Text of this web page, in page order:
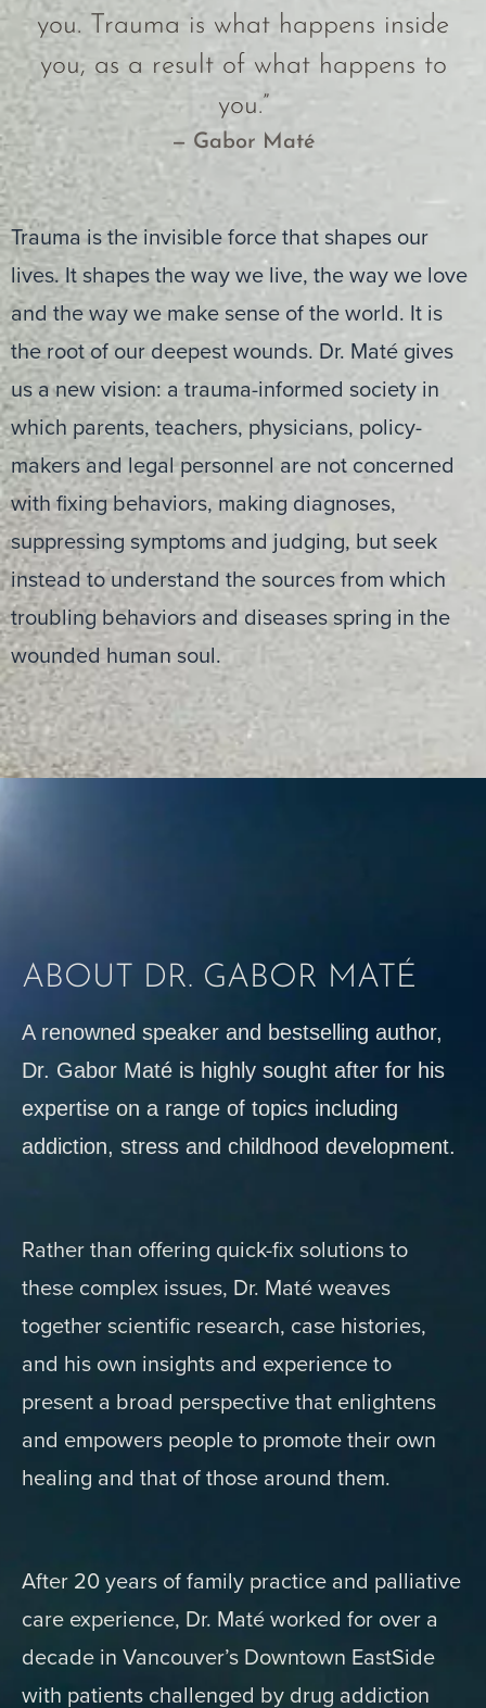
you. Trauma is what happens inside
you, as a result of what happens to
you.”
— Gabor Maté
Trauma is the invisible force that shapes our
lives. It shapes the way we live, the way we love
and the way we make sense of the world. It is
the root of our deepest wounds. Dr. Maté gives
us a new vision: a trauma-informed society in
which parents, teachers, physicians, policy-
makers and legal personnel are not concerned
with fixing behaviors, making diagnoses,
suppressing symptoms and judging, but seek
instead to understand the sources from which
troubling behaviors and diseases spring in the
wounded human soul.
ABOUT DR. GABOR MATÉ
A renowned speaker and bestselling author,
Dr. Gabor Maté is highly sought after for his
expertise on a range of topics including
addiction, stress and childhood development.
Rather than offering quick-fix solutions to
these complex issues, Dr. Maté weaves
together scientific research, case histories,
and his own insights and experience to
present a broad perspective that enlightens
and empowers people to promote their own
healing and that of those around them.
After 20 years of family practice and palliative
care experience, Dr. Maté worked for over a
decade in Vancouver’s Downtown EastSide
with patients challenged by drug addiction